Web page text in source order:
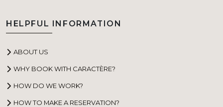
HELPFUL INFORMATION
ABOUT US
WHY BOOK WITH CARACTÈRE?
HOW DO WE WORK?
HOW TO MAKE A RESERVATION?